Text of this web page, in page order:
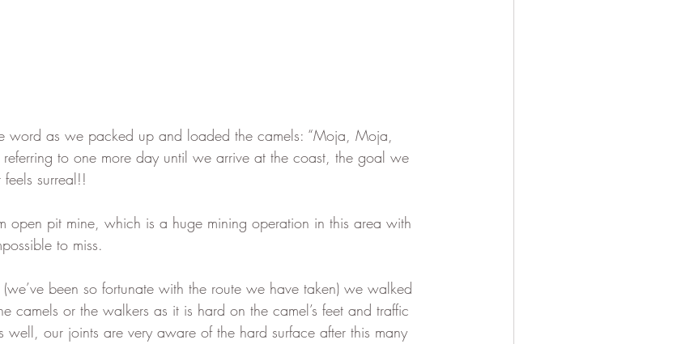
word as we packed up and loaded the camels: “Moja, Moja,
referring to one more day until we arrive at the coast, the goal we
surreal!!
open pit mine, which is a huge mining operation in this area with
to miss.
been so fortunate with the route we have taken) we walked
camels or the walkers as it is hard on the camel’s feet and traffic
well, our joints are very aware of the hard surface after this many